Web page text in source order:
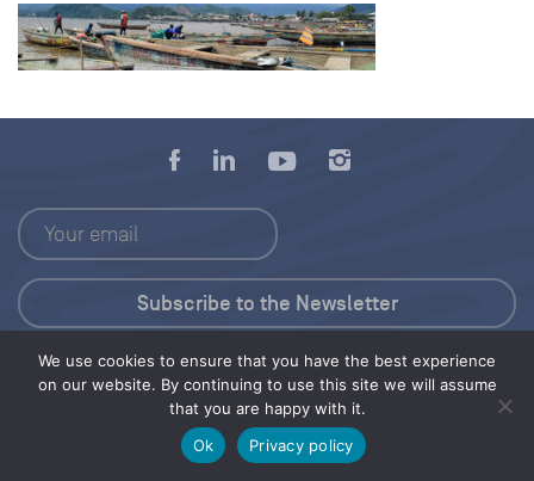
We use cookies to ensure that you have the best experience
on our website. By continuing to use this site we will assume
that you are happy with it.
Ok
Privacy policy
Press Kit
© 2026 Save Our Seas Foundation